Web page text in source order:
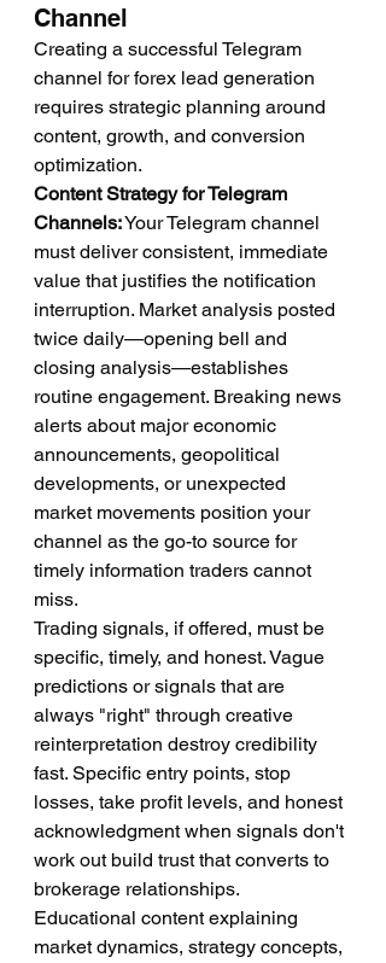
Channel
Creating a successful Telegram
channel for forex lead generation
requires strategic planning around
content, growth, and conversion
optimization.
Content Strategy for Telegram
Channels: Your Telegram channel
must deliver consistent, immediate
value that justifies the notification
interruption. Market analysis posted
twice daily—opening bell and
closing analysis—establishes
routine engagement. Breaking news
alerts about major economic
announcements, geopolitical
developments, or unexpected
market movements position your
channel as the go-to source for
timely information traders cannot
miss.
Trading signals, if offered, must be
specific, timely, and honest. Vague
predictions or signals that are
always "right" through creative
reinterpretation destroy credibility
fast. Specific entry points, stop
losses, take profit levels, and honest
acknowledgment when signals don't
work out build trust that converts to
brokerage relationships.
Educational content explaining
market dynamics, strategy concepts,